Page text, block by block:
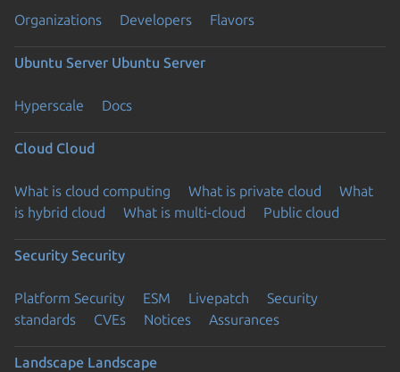
Organizations Developers Flavors
Ubuntu Server Ubuntu Server
Hyperscale Docs
Cloud Cloud
What is cloud computing What is private cloud
What
is hybrid cloud
What is multi-cloud Public cloud
Security Security
Platform Security ESM Livepatch
Security
standards
CVEs Notices Assurances
Landscape Landscape